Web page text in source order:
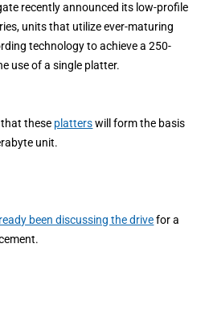
recently announced its low-profile
units that utilize ever-maturing
technology to achieve a 250-
use of a single platter.
these platterswill form the basis
unit.
been discussing the drivefor a